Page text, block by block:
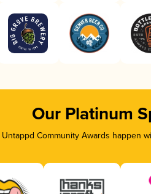
Our Platinum
Untappd Community Awards